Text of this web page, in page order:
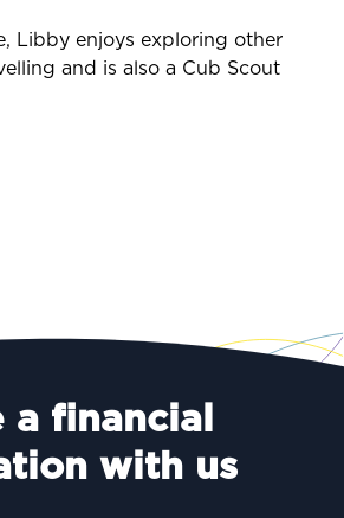
Libby enjoys exploring other
and is also a Cub Scout
a financial
with us